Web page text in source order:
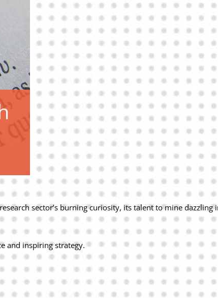
sector’s burning curiosity, its talent to mine
and inspiring strategy.